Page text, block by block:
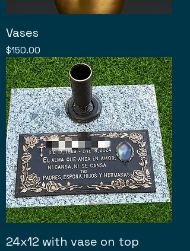
Vases
Price
$150.00
24x12 with vase on top